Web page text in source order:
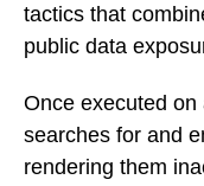
tactics that
public data
Once executed
searches for and
rendering them